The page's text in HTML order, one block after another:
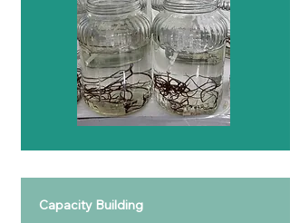
Capacity Building